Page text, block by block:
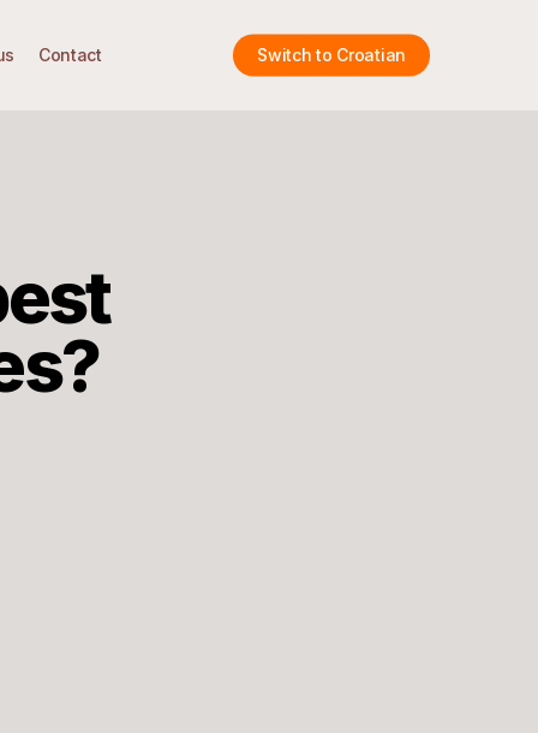
Contact Switch to Croatian